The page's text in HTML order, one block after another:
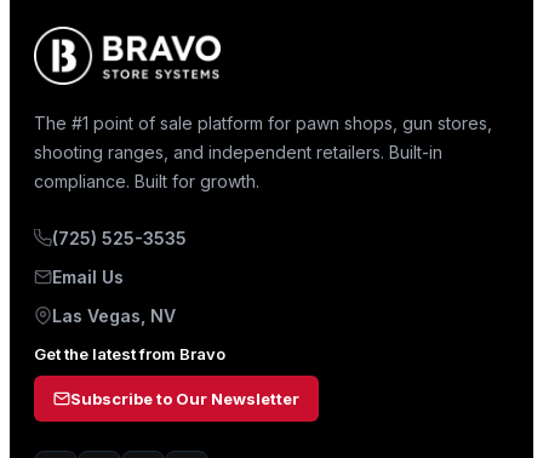
The #1 point of sale platform for pawn shops, gun stores,
shooting ranges, and independent retailers. Built-in
compliance. Built for growth.
(725) 525-3535
Email Us
Las Vegas, NV
Get the latest from Bravo
Subscribe to Our Newsletter